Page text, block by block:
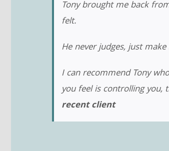
Tony brought me back
felt.
He never judges, just
I can recommend Tony
you feel is controlling you,
recent client